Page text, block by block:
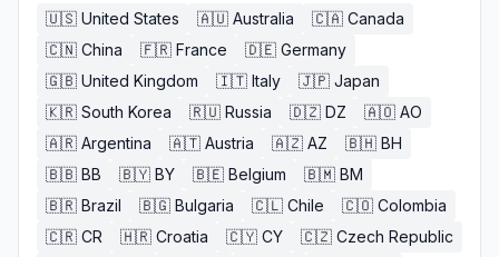
🇺🇸 United States 🇦🇺 Australia 🇨🇦 Canada
🇨🇳 China 🇫🇷 France 🇩🇪 Germany
🇬🇧 United Kingdom 🇮🇹 Italy 🇯🇵 Japan
🇰🇷 South Korea 🇷🇺 Russia 🇩🇿 DZ 🇦🇴 AO
🇦🇷 Argentina 🇦🇹 Austria 🇦🇿 AZ 🇧🇭 BH
🇧🇧 BB 🇧🇾 BY 🇧🇪 Belgium 🇧🇲 BM
🇧🇷 Brazil 🇧🇬 Bulgaria 🇨🇱 Chile 🇨🇴 Colombia
🇨🇷 CR 🇭🇷 Croatia 🇨🇾 CY 🇨🇿 Czech Republic